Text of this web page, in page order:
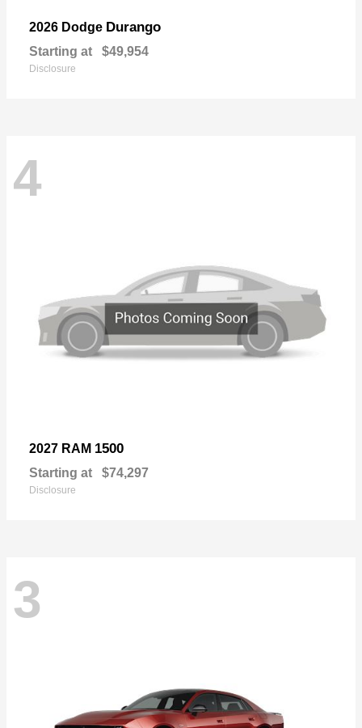
2026 Dodge Durango
Starting at $49,954
Disclosure
4
2027 RAM 1500
Starting at $74,297
Disclosure
3